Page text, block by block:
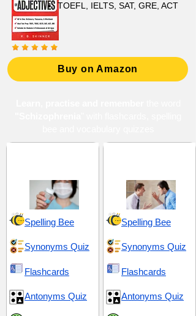
TOEFL, IELTS, SAT, GRE, ACT
Buy on Amazon
Spelling Bee
Synonyms Quiz
Flashcards
Antonyms Quiz
Spelling Bee
Synonyms Quiz
Flashcards
Antonyms Quiz